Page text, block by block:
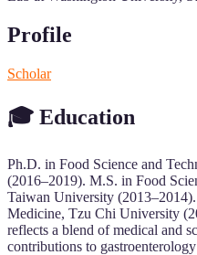
Profile
Scholar
🎓 Education
Ph.D. in Food Science and
(2016–2019). M.S. in Food
Taiwan University
Medicine, Tzu Chi University
reflects a blend of medical and
contributions to